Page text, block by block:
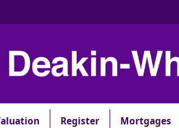
Register Mortgages